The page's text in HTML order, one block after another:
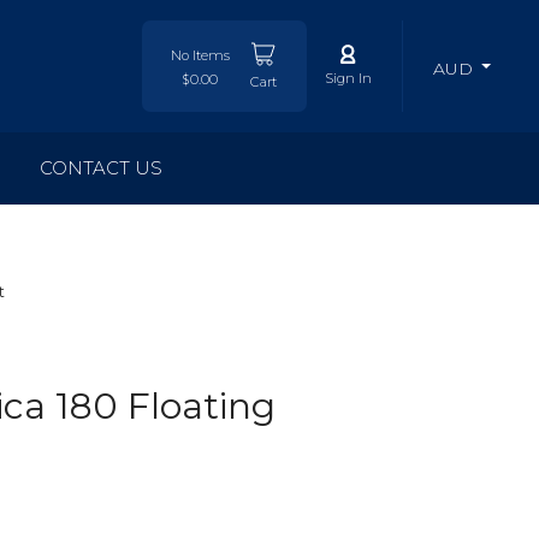
No Items
$0.00
Cart Sign In AUD
CONTACT US
180 Floating